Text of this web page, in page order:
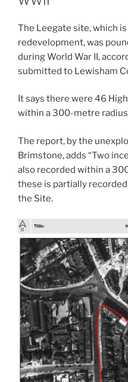
The Leegate site, which
redevelopment, was
during World War II,
submitted to Lewisham
It says there were 46
within a 300-metre
The report, by the
Brimstone, adds “Two
also recorded within a
these is partially
the Site.